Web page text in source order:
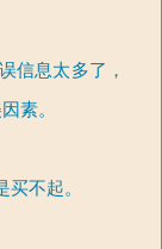
信息太多了，
素。
不起。